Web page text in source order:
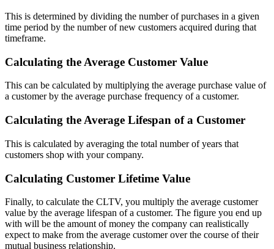
This is determined by dividing the number of purchases in a given
time period by the number of new customers acquired during that
timeframe.
Calculating the Average Customer Value
This can be calculated by multiplying the average purchase value of
a customer by the average purchase frequency of a customer.
Calculating the Average Lifespan of a Customer
This is calculated by averaging the total number of years that
customers shop with your company.
Calculating Customer Lifetime Value
Finally, to calculate the CLTV, you multiply the average customer
value by the average lifespan of a customer. The figure you end up
with will be the amount of money the company can realistically
expect to make from the average customer over the course of their
mutual business relationship.